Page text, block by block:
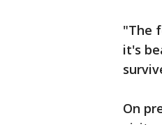
"The
it's
On